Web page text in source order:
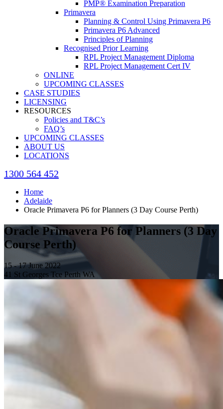
PMP® Examination Preparation
Primavera
Planning & Control Using Primavera P6
Primavera P6 Advanced
Principles of Planning
Recognised Prior Learning
RPL Project Management Diploma
RPL Project Management Cert IV
ONLINE
UPCOMING CLASSES
CASE STUDIES
LICENSING
RESOURCES
Policies and T&C’s
FAQ’s
UPCOMING CLASSES
ABOUT US
LOCATIONS
1300 564 452
Home
Adelaide
Oracle Primavera P6 for Planners (3 Day Course Perth)
Oracle Primavera P6 for Planners (3 Day
Course Perth)
15 - 17 June 2022
41 St Georges Tce Perth WA